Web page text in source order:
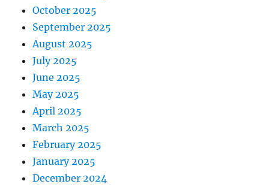
October 2025
September 2025
August 2025
July 2025
June 2025
May 2025
April 2025
March 2025
February 2025
January 2025
December 2024